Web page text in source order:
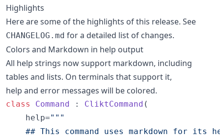
Highlights
Here are some of the highlights of this release. See
CHANGELOG.md for a detailed list of changes.
Colors and Markdown in help output
All help strings now support markdown, including
tables and lists. On terminals that support it,
help and error messages will be colored.
class Command : CliktCommand (
    help=
"""
## This command uses markdown for its